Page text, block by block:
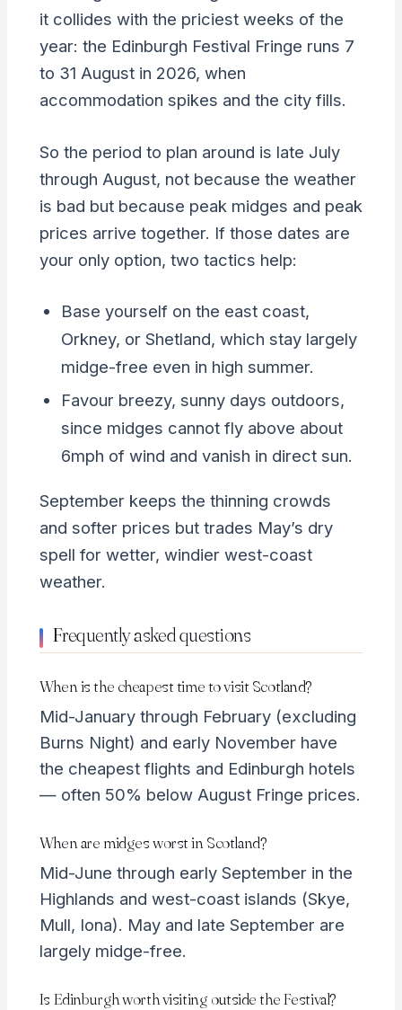
it collides with the priciest weeks of the
year: the Edinburgh Festival Fringe runs 7
to 31 August in 2026, when
accommodation spikes and the city fills.
So the period to plan around is late July
through August, not because the weather
is bad but because peak midges and peak
prices arrive together. If those dates are
your only option, two tactics help:
Base yourself on the east coast,
Orkney, or Shetland, which stay largely
midge-free even in high summer.
Favour breezy, sunny days outdoors,
since midges cannot fly above about
6mph of wind and vanish in direct sun.
September keeps the thinning crowds
and softer prices but trades May’s dry
spell for wetter, windier west-coast
weather.
Frequently asked questions
When is the cheapest time to visit Scotland?
Mid-January through February (excluding
Burns Night) and early November have
the cheapest flights and Edinburgh hotels
— often 50% below August Fringe prices.
When are midges worst in Scotland?
Mid-June through early September in the
Highlands and west-coast islands (Skye,
Mull, Iona). May and late September are
largely midge-free.
Is Edinburgh worth visiting outside the Festival?